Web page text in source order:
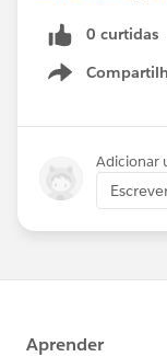
0 curtidas
Show
Adicionar